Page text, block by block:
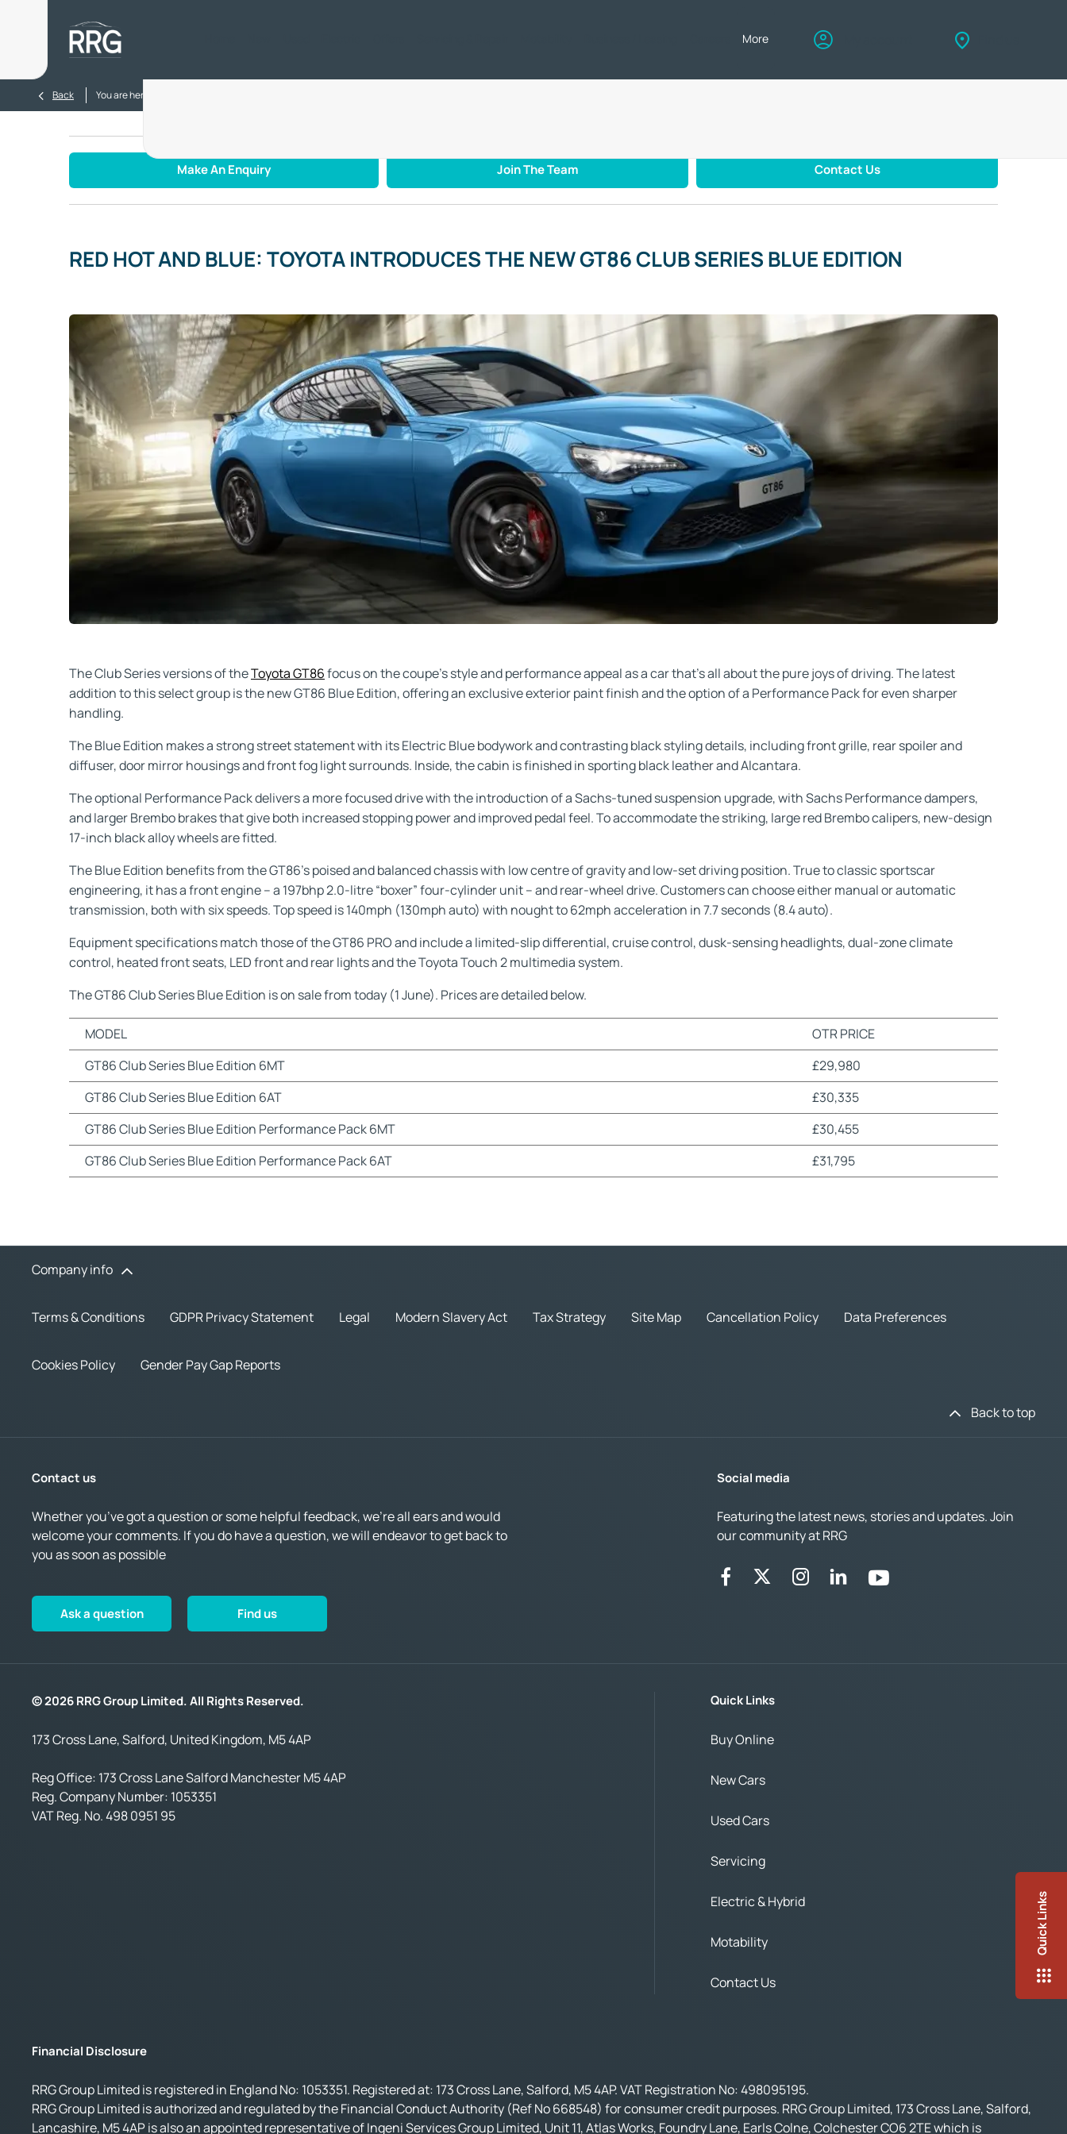
Quick Links
More
Back You are here:
Make An Enquiry Join The Team Contact Us
RED HOT AND BLUE: TOYOTA INTRODUCES THE NEW GT86 CLUB SERIES BLUE EDITION
The Club Series versions of theToyota GT86focus on the coupe’s style and performance appeal as a car that’s all about the pure joys of driving. The latest
addition to this select group is the new GT86 Blue Edition, offering an exclusive exterior paint finish and the option of a Performance Pack for even sharper
handling.
The Blue Edition makes a strong street statement with its Electric Blue bodywork and contrasting black styling details, including front grille, rear spoiler and
diffuser, door mirror housings and front fog light surrounds. Inside, the cabin is finished in sporting black leather and Alcantara.
The optional Performance Pack delivers a more focused drive with the introduction of a Sachs-tuned suspension upgrade, with Sachs Performance dampers,
and larger Brembo brakes that give both increased stopping power and improved pedal feel. To accommodate the striking, large red Brembo calipers, new-design
17-inch black alloy wheels are fitted.
The Blue Edition benefits from the GT86’s poised and balanced chassis with low centre of gravity and low-set driving position. True to classic sportscar
engineering, it has a front engine – a 197bhp 2.0-litre “boxer” four-cylinder unit – and rear-wheel drive. Customers can choose either manual or automatic
transmission, both with six speeds. Top speed is 140mph (130mph auto) with nought to 62mph acceleration in 7.7 seconds (8.4 auto).
Equipment specifications match those of the GT86 PRO and include a limited-slip differential, cruise control, dusk-sensing headlights, dual-zone climate
control, heated front seats, LED front and rear lights and the Toyota Touch 2 multimedia system.
The GT86 Club Series Blue Edition is on sale from today (1 June). Prices are detailed below.
MODEL
OTR PRICE
GT86 Club Series Blue Edition 6MT
£29,980
GT86 Club Series Blue Edition 6AT
£30,335
GT86 Club Series Blue Edition Performance Pack 6MT
£30,455
GT86 Club Series Blue Edition Performance Pack 6AT
£31,795
Company info
Terms & Conditions GDPR Privacy Statement Legal Modern Slavery Act Tax Strategy Site Map Cancellation Policy Data Preferences
Cookies Policy Gender Pay Gap Reports
Back to top
Contact us
Whether you’ve got a question or some helpful feedback, we’re all ears and would
welcome your comments. If you do have a question, we will endeavor to get back to
you as soon as possible
Ask a question Find us
Social media
Featuring the latest news, stories and updates. Join
our community at RRG
© 2026 RRG Group Limited. All Rights Reserved.
173 Cross Lane, Salford, United Kingdom, M5 4AP
Reg Office: 173 Cross Lane Salford Manchester M5 4AP
Reg. Company Number: 1053351
VAT Reg. No.498 0951 95
Quick Links
Buy Online
New Cars
Used Cars
Servicing
Electric & Hybrid
Motability
Contact Us
Financial Disclosure
RRG Group Limited is registered in England No: 1053351. Registered at: 173 Cross Lane, Salford, M5 4AP. VAT Registration No: 498095195.
RRG Group Limited is authorized and regulated by the Financial Conduct Authority (Ref No 668548) for consumer credit purposes. RRG Group Limited, 173 Cross Lane, Salford,
Lancashire, M5 4AP is also an appointed representative of Ingeni Services Group Limited, Unit 11, Atlas Works, Foundry Lane, Earls Colne, Colchester CO6 2TE which is